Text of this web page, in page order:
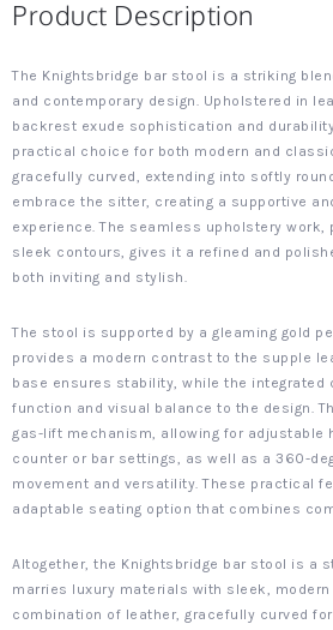
Product Description
The Knightsbridge bar stool is a striking
and contemporary design. Upholstered in
backrest exude sophistication and
practical choice for both modern and
gracefully curved, extending into softly
embrace the sitter, creating a supportive
experience. The seamless upholstery work,
sleek contours, gives it a refined and
both inviting and stylish.
The stool is supported by a gleaming gold
provides a modern contrast to the supple
base ensures stability, while the integrated
function and visual balance to the design.
gas-lift mechanism, allowing for adjustable
counter or bar settings, as well as a 360-
movement and versatility. These practical
adaptable seating option that combines
Altogether, the Knightsbridge bar stool is a
marries luxury materials with sleek,
combination of leather, gracefully curved